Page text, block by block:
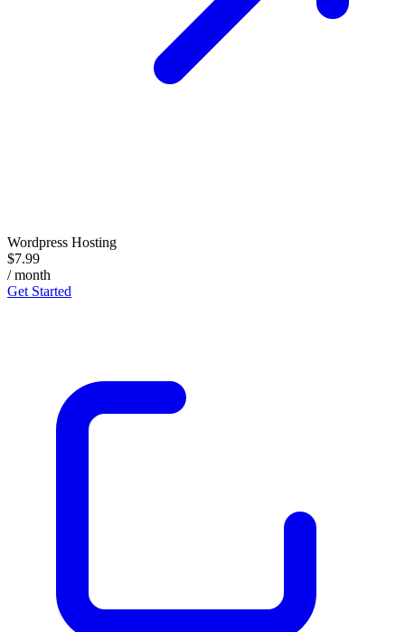
Wordpress Hosting
$7.99
/ month
Get Started